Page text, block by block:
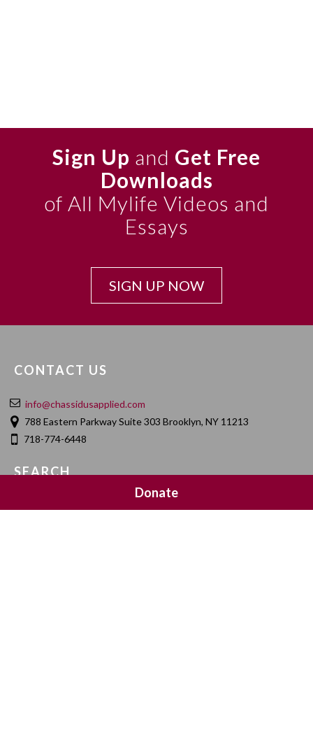
Sign Up and Get Free
Downloads
of All Mylife Videos and
Essays
SIGN UP NOW
CONTACT US
info@chassidusapplied.com
788 Eastern Parkway Suite 303 Brooklyn, NY 11213
718-774-6448
SEARCH
Donate